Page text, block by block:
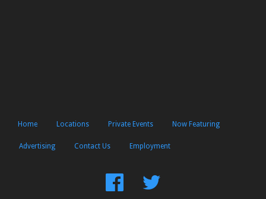
Home Locations Private Events Now Featuring
Advertising Contact Us Employment
FindFollow